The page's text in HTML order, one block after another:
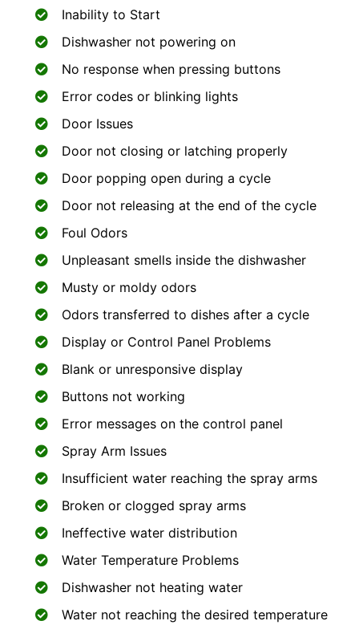
Inability to Start
Dishwasher not powering on
No response when pressing buttons
Error codes or blinking lights
Door Issues
Door not closing or latching properly
Door popping open during a cycle
Door not releasing at the end of the cycle
Foul Odors
Unpleasant smells inside the dishwasher
Musty or moldy odors
Odors transferred to dishes after a cycle
Display or Control Panel Problems
Blank or unresponsive display
Buttons not working
Error messages on the control panel
Spray Arm Issues
Insufficient water reaching the spray arms
Broken or clogged spray arms
Ineffective water distribution
Water Temperature Problems
Dishwasher not heating water
Water not reaching the desired temperature